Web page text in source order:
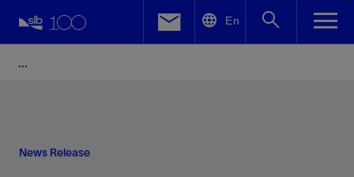
En
News Release
Facebook